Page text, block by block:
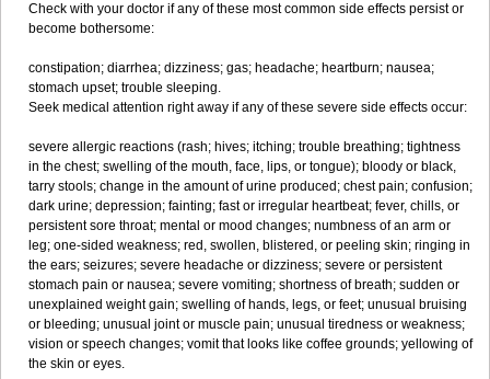
Check with your doctor if any of these most common side effects persist or
become bothersome:
constipation; diarrhea; dizziness; gas; headache; heartburn; nausea;
stomach upset; trouble sleeping.
Seek medical attention right away if any of these severe side effects occur:
severe allergic reactions (rash; hives; itching; trouble breathing; tightness
in the chest; swelling of the mouth, face, lips, or tongue); bloody or black,
tarry stools; change in the amount of urine produced; chest pain; confusion;
dark urine; depression; fainting; fast or irregular heartbeat; fever, chills, or
persistent sore throat; mental or mood changes; numbness of an arm or
leg; one-sided weakness; red, swollen, blistered, or peeling skin; ringing in
the ears; seizures; severe headache or dizziness; severe or persistent
stomach pain or nausea; severe vomiting; shortness of breath; sudden or
unexplained weight gain; swelling of hands, legs, or feet; unusual bruising
or bleeding; unusual joint or muscle pain; unusual tiredness or weakness;
vision or speech changes; vomit that looks like coffee grounds; yellowing of
the skin or eyes.